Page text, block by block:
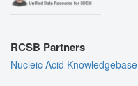
RCSB Partners
Nucleic Acid Knowledgebase